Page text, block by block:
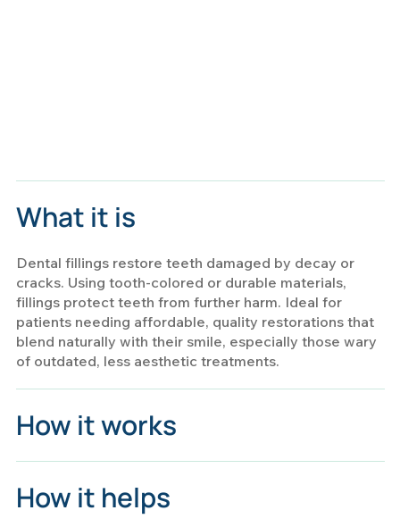
What it is
Dental fillings restore teeth damaged by decay or
cracks. Using tooth-colored or durable materials,
fillings protect teeth from further harm. Ideal for
patients needing affordable, quality restorations that
blend naturally with their smile, especially those wary
of outdated, less aesthetic treatments.
How it works
How it helps